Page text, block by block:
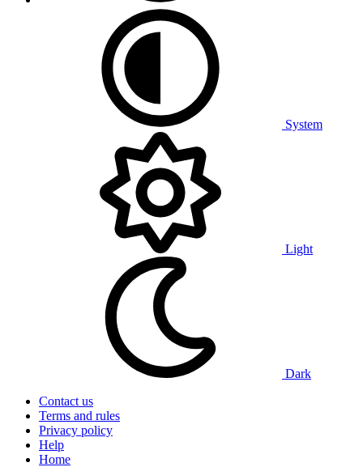
System
Light
Dark
Contact us
Terms and rules
Privacy policy
Help
Home